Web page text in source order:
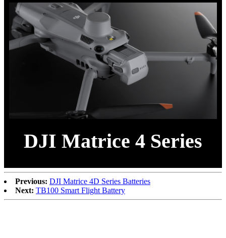
DJI Matrice 4 Series
Previous: DJI Matrice 4D Series Batteries
Next: TB100 Smart Flight Battery